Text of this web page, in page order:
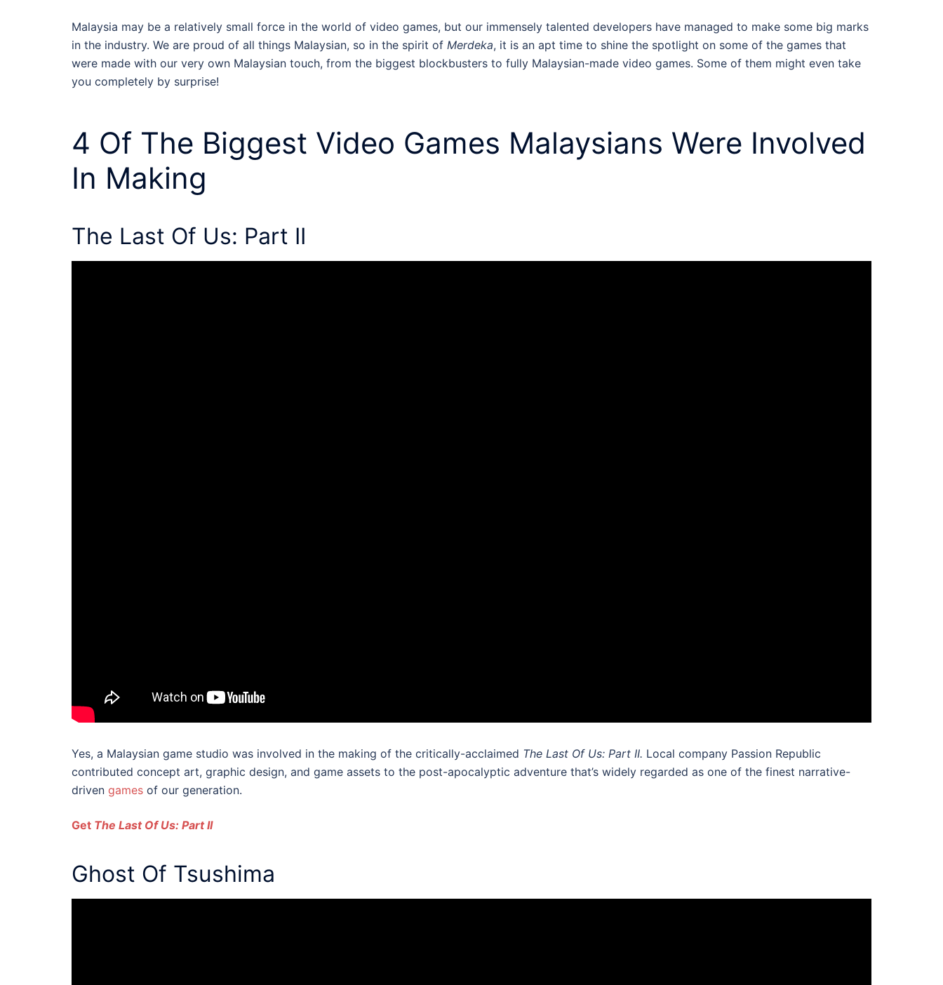
Malaysia may be a relatively small force in the world of video games, but our immensely talented developers have managed to make some big marks
in the industry. We are proud of all things Malaysian, so in the spirit of Merdeka, it is an apt time to shine the spotlight on some of the games that
were made with our very own Malaysian touch, from the biggest blockbusters to fully Malaysian-made video games. Some of them might even take
you completely by surprise!
4 Of The Biggest Video Games Malaysians Were Involved
In Making
The Last Of Us: Part II
Yes, a Malaysian game studio was involved in the making of the critically-acclaimed The Last Of Us: Part II. Local company Passion Republic
contributed concept art, graphic design, and game assets to the post-apocalyptic adventure that’s widely regarded as one of the finest narrative-
driven games of our generation.
Get The Last Of Us: Part II
Ghost Of Tsushima